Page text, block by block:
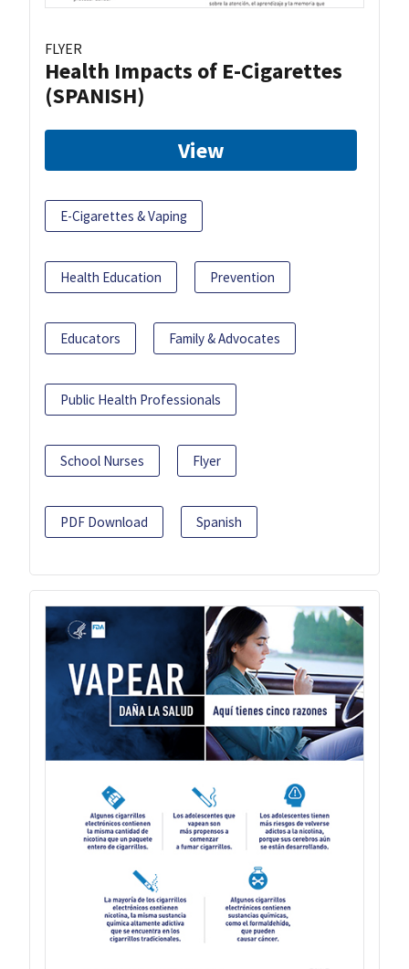
FLYER
Health Impacts of E-Cigarettes
(SPANISH)
View
E-Cigarettes & Vaping
Health Education Prevention
Educators Family & Advocates
Public Health Professionals
School Nurses Flyer
PDF Download Spanish